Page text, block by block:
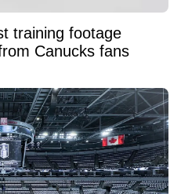
training footage
Canucks fans